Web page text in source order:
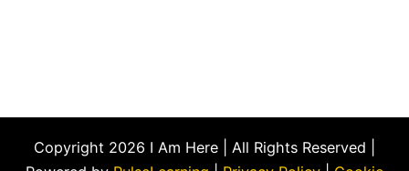
Copyright 2026 I Am Here | All Rights Reserved |